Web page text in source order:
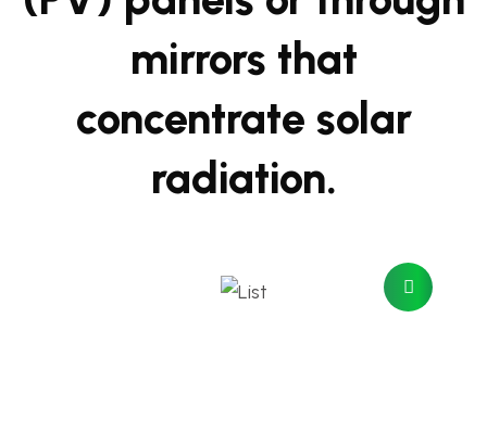
mirrors that
concentrate solar
radiation.